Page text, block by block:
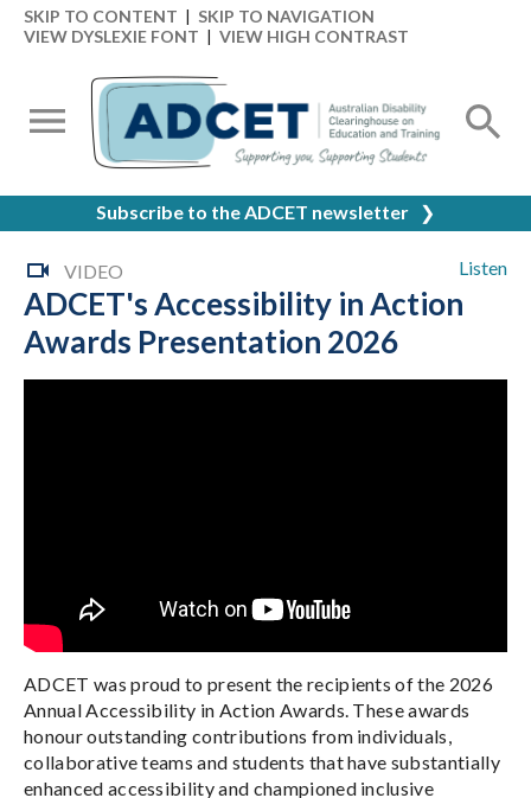
SKIP TO CONTENT | SKIP TO NAVIGATION
VIEW DYSLEXIE FONT | VIEW HIGH CONTRAST
Subscribe to the ADCET newsletter ❯
Listen
VIDEO
ADCET's Accessibility in Action
Awards Presentation 2026
ADCET was proud to present the recipients of the 2026
Annual Accessibility in Action Awards. These awards
honour outstanding contributions from individuals,
collaborative teams and students that have substantially
enhanced accessibility and championed inclusive